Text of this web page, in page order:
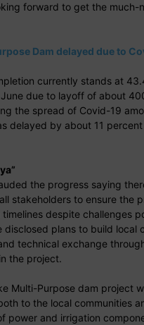
forward to get the much-
Dam delayed due to
currently stands at
due to layoff of about
the spread of Covid-19
delayed by about 11
the progress saying
stakeholders to ensure the
despite challenges
disclosed plans to build local
technical exchange
the project.
Multi-Purpose dam project
to the local communities
power and irrigation